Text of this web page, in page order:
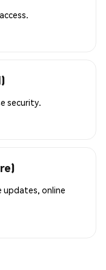
security.
updates, online